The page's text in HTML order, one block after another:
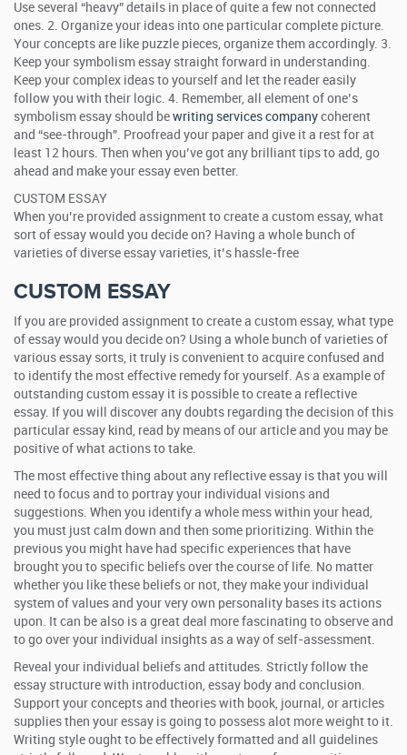
Use several “heavy” details in place of quite a few not connected
ones. 2. Organize your ideas into one particular complete picture.
Your concepts are like puzzle pieces, organize them accordingly. 3.
Keep your symbolism essay straight forward in understanding.
Keep your complex ideas to yourself and let the reader easily
follow you with their logic. 4. Remember, all element of one’s
symbolism essay should be writing services company coherent
and “see-through”. Proofread your paper and give it a rest for at
least 12 hours. Then when you’ve got any brilliant tips to add, go
ahead and make your essay even better.
CUSTOM ESSAY
When you’re provided assignment to create a custom essay, what
sort of essay would you decide on? Having a whole bunch of
varieties of diverse essay varieties, it’s hassle-free
CUSTOM ESSAY
If you are provided assignment to create a custom essay, what type
of essay would you decide on? Using a whole bunch of varieties of
various essay sorts, it truly is convenient to acquire confused and
to identify the most effective remedy for yourself. As a example of
outstanding custom essay it is possible to create a reflective
essay. If you will discover any doubts regarding the decision of this
particular essay kind, read by means of our article and you may be
positive of what actions to take.
The most effective thing about any reflective essay is that you will
need to focus and to portray your individual visions and
suggestions. When you identify a whole mess within your head,
you must just calm down and then some prioritizing. Within the
previous you might have had specific experiences that have
brought you to specific beliefs over the course of life. No matter
whether you like these beliefs or not, they make your individual
system of values and your very own personality bases its actions
upon. It can be also is a great deal more fascinating to observe and
to go over your individual insights as a way of self-assessment.
Reveal your individual beliefs and attitudes. Strictly follow the
essay structure with introduction, essay body and conclusion.
Support your concepts and theories with book, journal, or articles
supplies then your essay is going to possess alot more weight to it.
Writing style ought to be effectively formatted and all guidelines